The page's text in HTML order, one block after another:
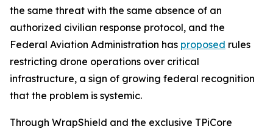
the same threat with the same absence of an
authorized civilian response protocol, and the
Federal Aviation Administration has proposed rules
restricting drone operations over critical
infrastructure, a sign of growing federal recognition
that the problem is systemic.
Through WrapShield and the exclusive TPiCore